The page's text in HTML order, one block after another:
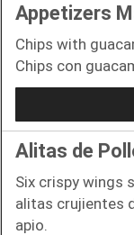
Appetizers
Chips with
Chips con
Alitas de
Six crispy wings
alitas crujientes
apio.